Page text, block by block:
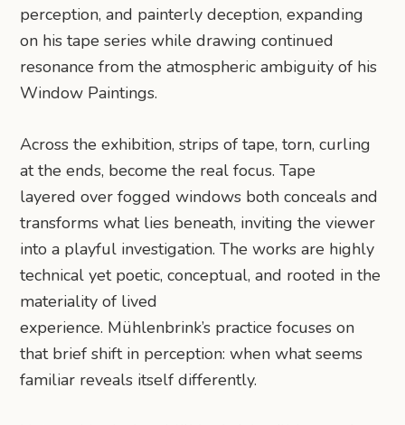
perception, and painterly deception, expanding
on his tape series while drawing continued
resonance from the atmospheric ambiguity of his
Window Paintings.
Across the exhibition, strips of tape, torn, curling
at the ends, become the real focus. Tape
layered over fogged windows both conceals and
transforms what lies beneath, inviting the viewer
into a playful investigation. The works are highly
technical yet poetic, conceptual, and rooted in the
materiality of lived
experience. Mühlenbrink’s practice focuses on
that brief shift in perception: when what seems
familiar reveals itself differently.